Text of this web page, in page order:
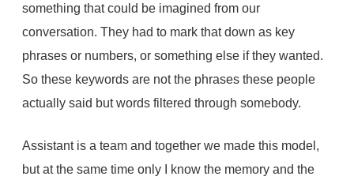
something that could be imagined from our
conversation. They had to mark that down as key
phrases or numbers, or something else if they wanted.
So these keywords are not the phrases these people
actually said but words filtered through somebody.
Assistant is a team and together we made this model,
but at the same time only I know the memory and the